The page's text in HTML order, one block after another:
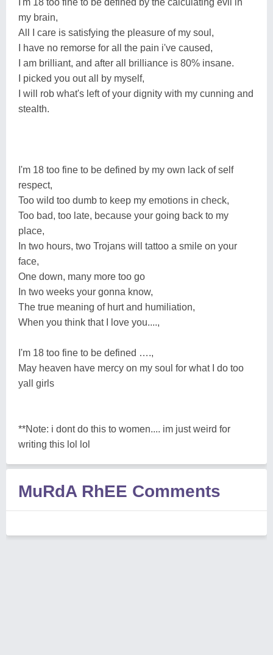
I'm 18 too fine to be defined by the calculating evil in
my brain,
All I care is satisfying the pleasure of my soul,
I have no remorse for all the pain i've caused,
I am brilliant, and after all brilliance is 80% insane.
I picked you out all by myself,
I will rob what's left of your dignity with my cunning and
stealth.
I'm 18 too fine to be defined by my own lack of self
respect,
Too wild too dumb to keep my emotions in check,
Too bad, too late, because your going back to my
place,
In two hours, two Trojans will tattoo a smile on your
face,
One down, many more too go
In two weeks your gonna know,
The true meaning of hurt and humiliation,
When you think that I love you....,
I'm 18 too fine to be defined ….,
May heaven have mercy on my soul for what I do too
yall girls
**Note: i dont do this to women.... im just weird for
writing this lol lol
MuRdA RhEE Comments